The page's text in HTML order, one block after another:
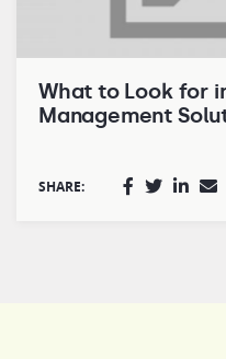
What to Look for
Management
SHARE: